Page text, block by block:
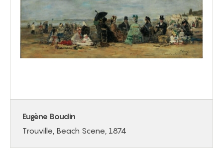
Eugène Boudin
Trouville, Beach Scene, 1874